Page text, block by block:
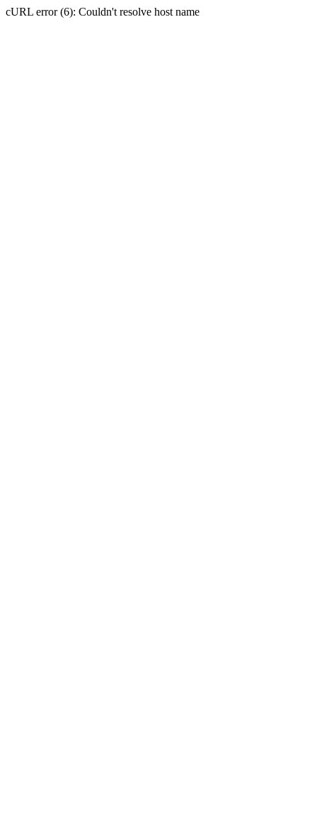
cURL error (6): Couldn't resolve host name